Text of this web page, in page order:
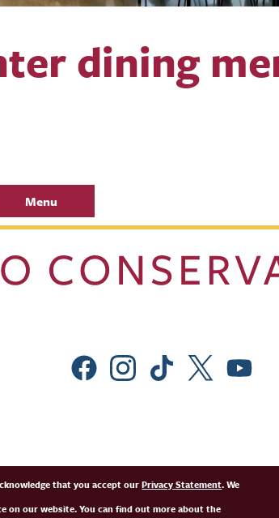
dining
Menu
Social Menu
that you accept ourPrivacy Statement. We
on our website. You can find out more about the